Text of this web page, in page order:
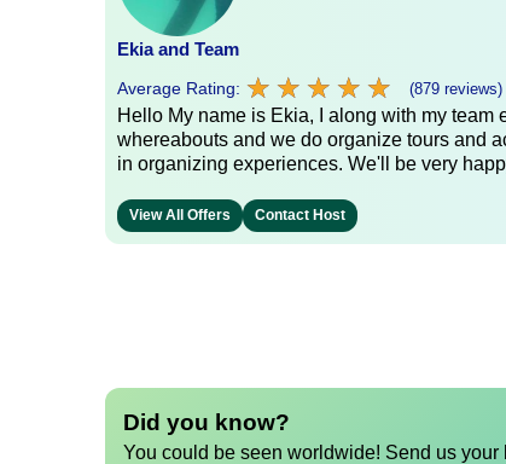
Ekia and Team
Average Rating: ★ ★ ★ ★ ★
★ ★ ★ ★ ★ (879 reviews)
Hello My name is Ekia, I along with my
whereabouts and we do organize tours and
in organizing experiences. We'll be very
View All Offers Contact Host
Did you know?
You could be seen worldwide! Send us